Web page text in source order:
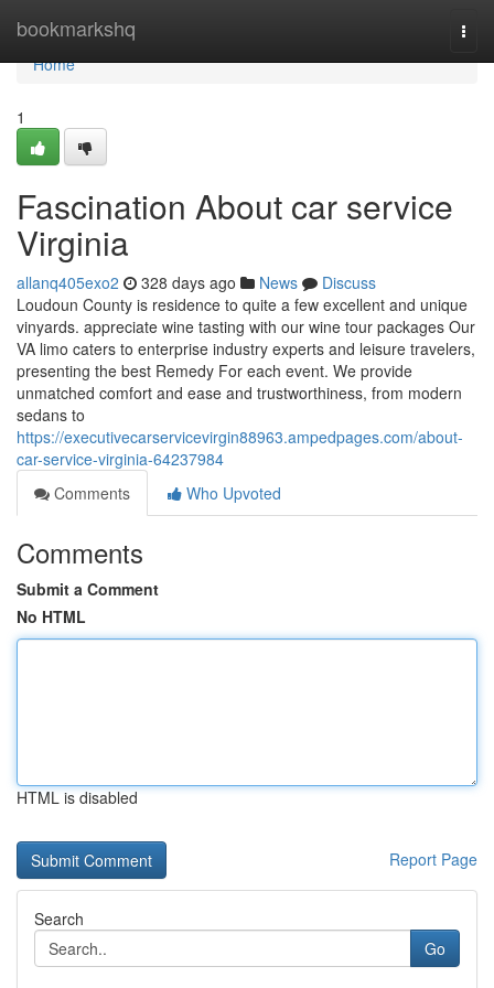
bookmarkshq
Home
Home
1
Fascination About car service
Virginia
allanq405exo2 328 days ago News
Discuss
Loudoun County is residence to quite a few excellent and unique
vinyards. appreciate wine tasting with our wine tour packages Our
VA limo caters to enterprise industry experts and leisure travelers,
presenting the best Remedy For each event. We provide
unmatched comfort and ease and trustworthiness, from modern
sedans to
https://executivecarservicevirgin88963.ampedpages.com/about-
car-service-virginia-64237984
Comments
Who Upvoted
Comments
Submit a Comment
No HTML
HTML is disabled
Report Page
Search
Go